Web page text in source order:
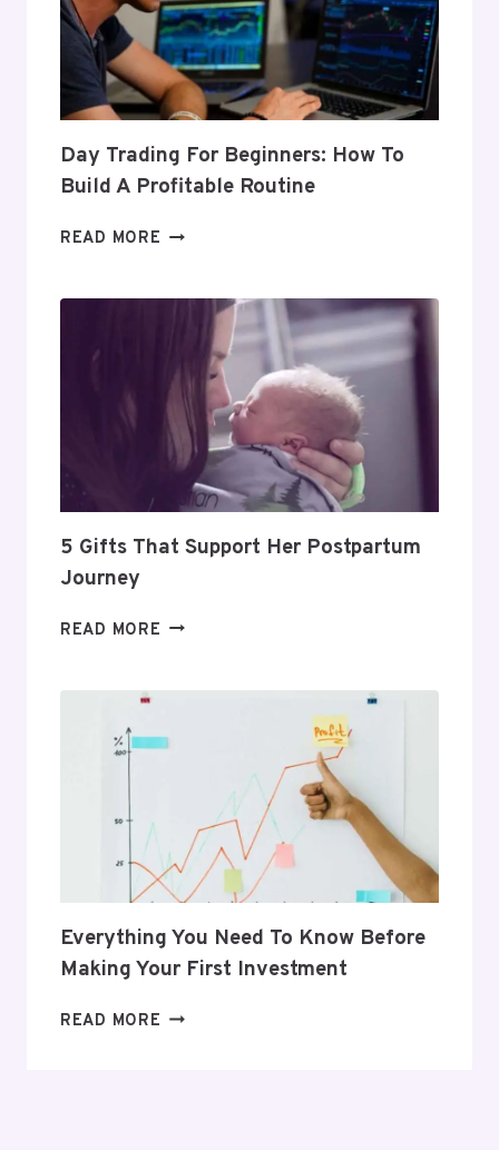
Day Trading For Beginners: How To
Build A Profitable Routine
READ MORE DAY
BEGINNERS:
BUILD
PROFITABLE
ROUTINE
5 Gifts That Support Her Postpartum
Journey
READ MORE 5
POSTPARTUM
Everything You Need To Know Before
Making Your First Investment
READ MORE EVERYTHING